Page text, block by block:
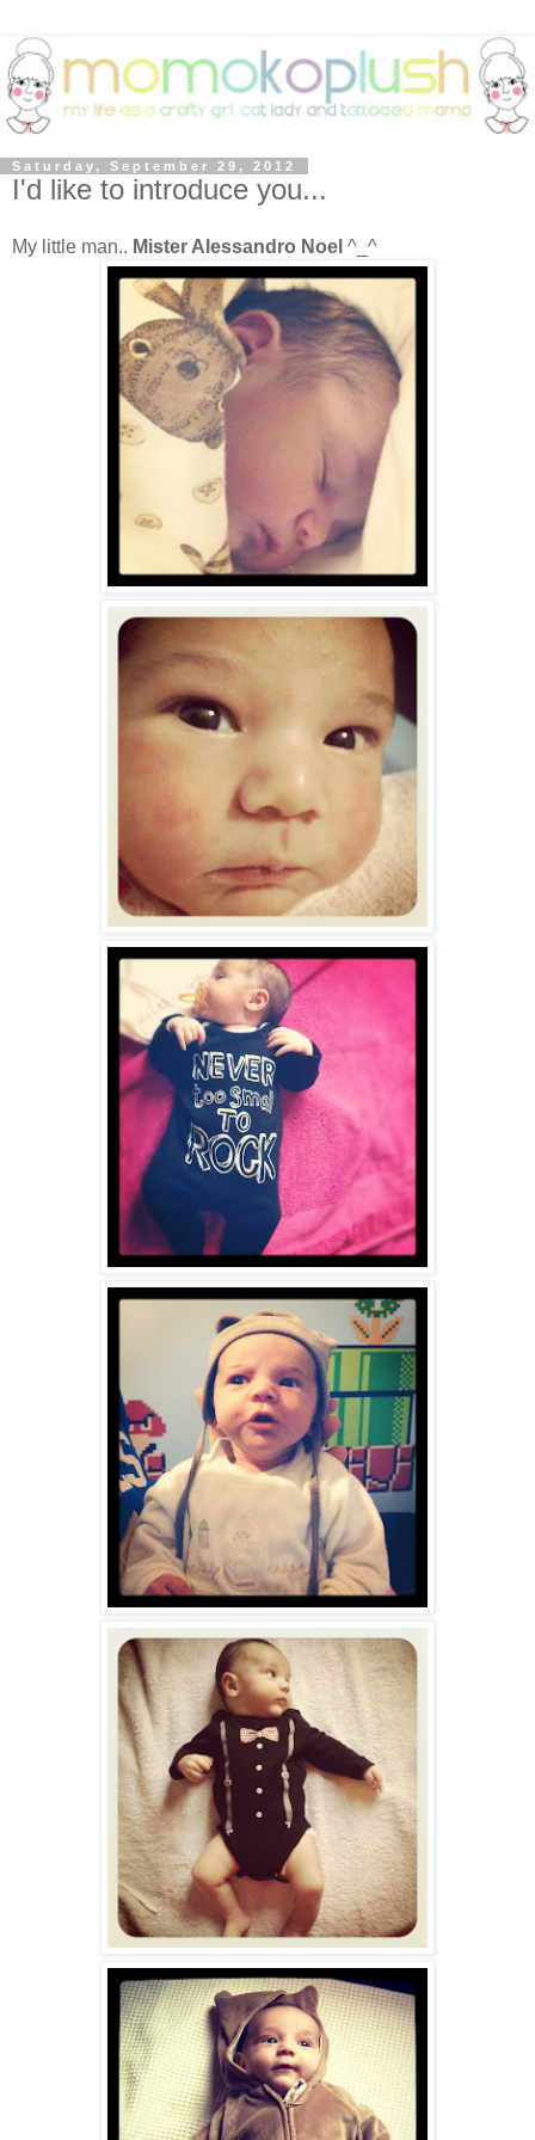
Saturday, September 29, 2012
I'd like to introduce you...
My little man.. Mister Alessandro Noel ^_^